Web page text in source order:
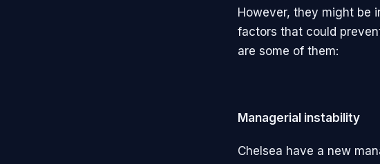
However, they might be
factors that could
are some of them:
Managerial instability
Chelsea have a new